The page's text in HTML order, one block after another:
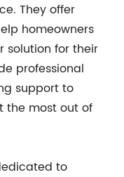
They offer
homeowners
solution for their
professional
support to
the most out of
to